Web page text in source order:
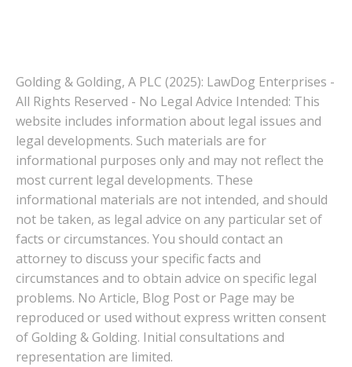
Golding & Golding, A PLC (2025): LawDog Enterprises -
All Rights Reserved - No Legal Advice Intended: This
website includes information about legal issues and
legal developments. Such materials are for
informational purposes only and may not reflect the
most current legal developments. These
informational materials are not intended, and should
not be taken, as legal advice on any particular set of
facts or circumstances. You should contact an
attorney to discuss your specific facts and
circumstances and to obtain advice on specific legal
problems. No Article, Blog Post or Page may be
reproduced or used without express written consent
of Golding & Golding. Initial consultations and
representation are limited.